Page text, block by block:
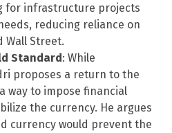
for infrastructure projects
reducing reliance on
Wall Street.
Standard: While
proposes a return to the
way to impose financial
the currency. He argues
currency would prevent the